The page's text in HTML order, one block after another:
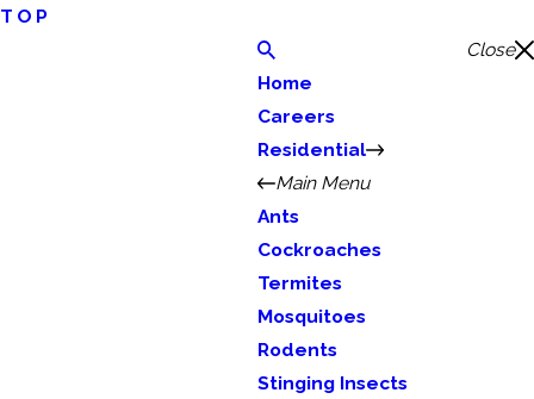
TOP
Close
Home
Careers
Residential
Main Menu
Ants
Cockroaches
Termites
Mosquitoes
Rodents
Stinging Insects